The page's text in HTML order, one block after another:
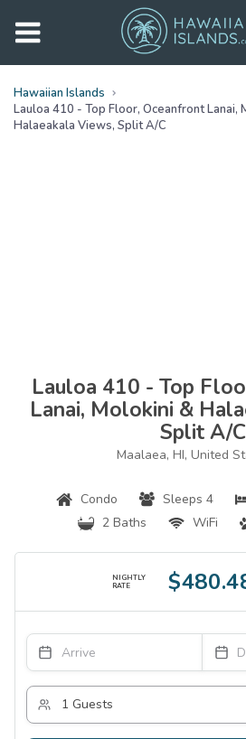
Hawaiian Islands
Lauloa 410 - Top Floor, Oceanfront Lanai,
Halaeakala Views, Split A/c
Lauloa 410 - Top
Lanai, Molokini &
Split A/c
Maalaea, HI, United
Condo Sleeps 4
2 Baths
WiFi
NIGHTLY
RATE